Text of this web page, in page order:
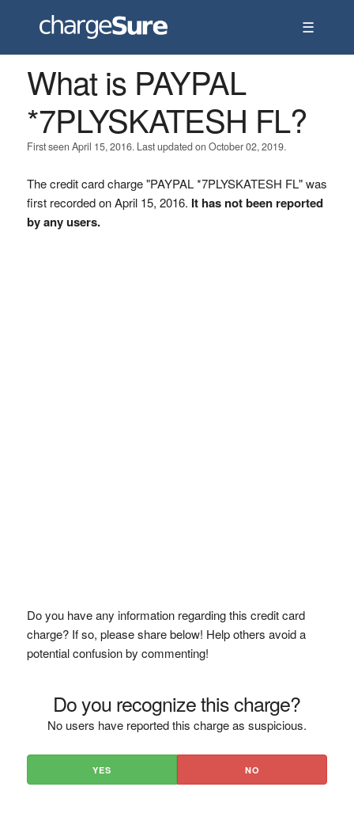
☰
What is PAYPAL
*7PLYSKATESH FL?
First seen April 15, 2016. Last updated on October 02, 2019.
The credit card charge "PAYPAL *7PLYSKATESH FL" was
first recorded on April 15, 2016. It has not been reported
by any users.
Do you have any information regarding this credit card
charge? If so, please share below! Help others avoid a
potential confusion by commenting!
Do you recognize this charge?
No users have reported this charge as suspicious.
YES NO